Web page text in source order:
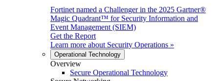
Fortinet named a Challenger in the 2025 Gartner®
Magic Quadrant™ for Security Information and
Event Management (SIEM)
Get the Report
Learn more about Security Operations »
Operational Technology
Overview
Secure Operational Technology